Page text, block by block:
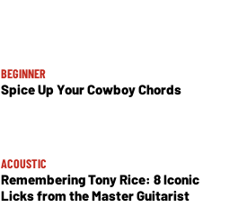
BEGINNER
Spice Up Your Cowboy Chords
ACOUSTIC
Remembering Tony Rice: 8 Iconic
Licks from the Master Guitarist